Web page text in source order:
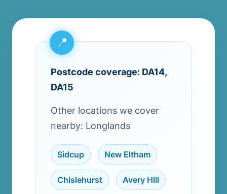
Postcode coverage: DA14,
DA15
Other locations we cover
nearby: Longlands
Sidcup New Eltham
Chislehurst Avery Hill